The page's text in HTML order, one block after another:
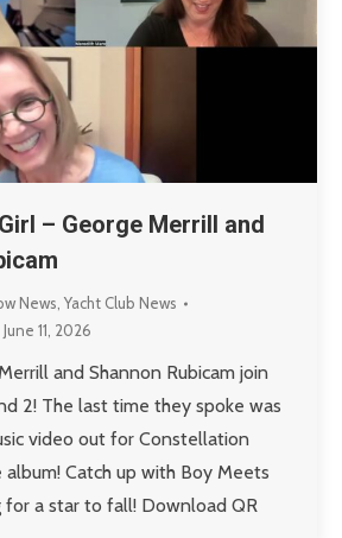
– George Merrill and
News, Yacht Club News
June 11, 2026
and Shannon Rubicam join
2! The last time they spoke was
video out for Constellation
Catch up with Boy Meets
for a star to fall! Download QR